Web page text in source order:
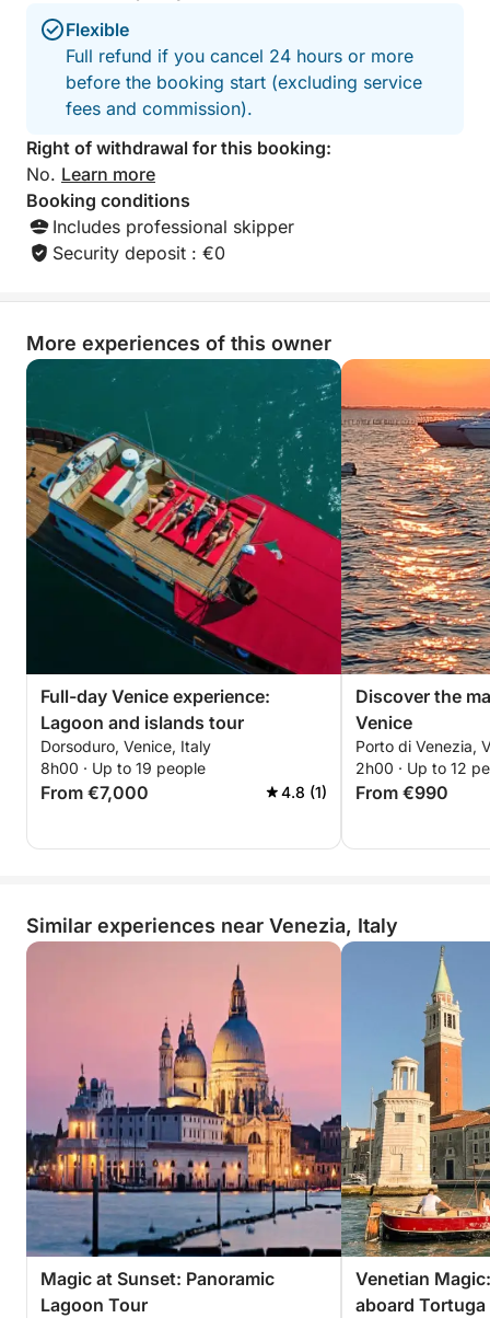
Flexible
Full refund if you cancel 24 hours or more
before the booking start (excluding service
fees and commission).
Right of withdrawal for this booking:
No. Learn more
Booking conditions
Includes professional skipper
Security deposit : €0
More experiences of this owner
Full-day Venice experience:
Lagoon and islands tour
Dorsoduro, Venice, Italy
8h00 · Up to 19 people
From €7,000 4.8 (1)
Discover the
Venice
Porto di Venezia,
2h00 · Up to 12
From €990
Similar experiences near Venezia, Italy
Magic at Sunset: Panoramic
Lagoon Tour
Venetian
aboard Tortuga